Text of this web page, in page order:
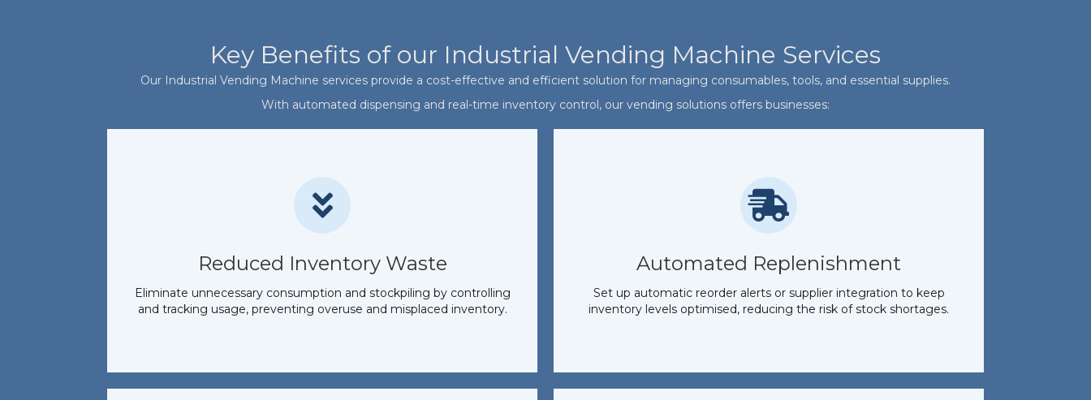
Key Benefits of our Industrial Vending Machine Services
Our Industrial Vending Machine services provide a cost-effective and efficient solution for managing consumables, tools, and essential supplies.
With automated dispensing and real-time inventory control, our vending solutions offers businesses:
Reduced Inventory Waste
Eliminate unnecessary consumption and stockpiling by controlling
and tracking usage, preventing overuse and misplaced inventory.
Automated Replenishment
Set up automatic reorder alerts or supplier integration to keep
inventory levels optimised, reducing the risk of stock shortages.